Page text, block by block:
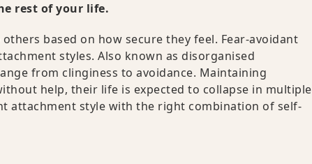
rest of your life.
based on how secure they feel. Fear-avoidant
styles. Also known as disorganised
from clinginess to avoidance. Maintaining
help, their life is expected to collapse in multiple
attachment style with the right combination of self-